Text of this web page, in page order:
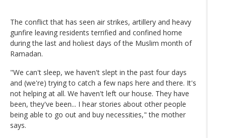
The conflict that has seen air strikes, artillery and heavy
gunfire leaving residents terrified and confined home
during the last and holiest days of the Muslim month of
Ramadan.
"We can't sleep, we haven't slept in the past four days
and (we're) trying to catch a few naps here and there. It's
not helping at all. We haven't left our house. They have
been, they've been... I hear stories about other people
being able to go out and buy necessities," the mother
says.